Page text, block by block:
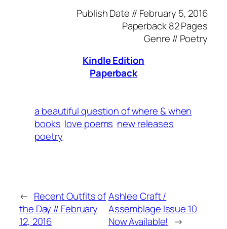
Publish Date // February 5, 2016
Paperback82 Pages
Genre // Poetry
Kindle Edition
Paperback
a beautiful question of where & when
books love poems new releases
poetry
← Recent Outfits of
the Day // February
12, 2016
Ashlee Craft /
Assemblage Issue 10
Now Available! →